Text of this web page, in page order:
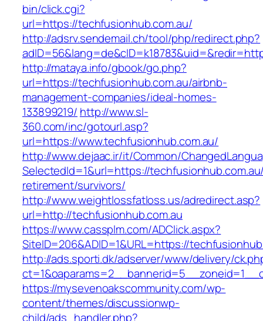
bin/click.cgi?
url=https://techfusionhub.com.au/
http://adsrv.sendemail.ch/tool/php/redirect.php?
http://mataya.info/gbook/go.php?
url=https://techfusionhub.com.au/airbnb-
management-companies/ideal-homes-
133899219/ http://www.sl-
360.com/inc/gotourl.asp?
url=https://www.techfusionhub.com.au/
http://www.dejaac.ir/it/Common/
SelectedId=1&url=https://
retirement/survivors/
http://www.weightlossfatloss.us/adredirect.asp?
url=http://techfusionhub.com.au
https://www.cassplm.com/ADClick.aspx?
SiteID=206&ADID=1&URL=https://
http://ads.sporti.dk/adserver/www/delivery/
https://mysevenoakscommunity.com/wp-
content/themes/discussionwp-
child/ads_handler.php?